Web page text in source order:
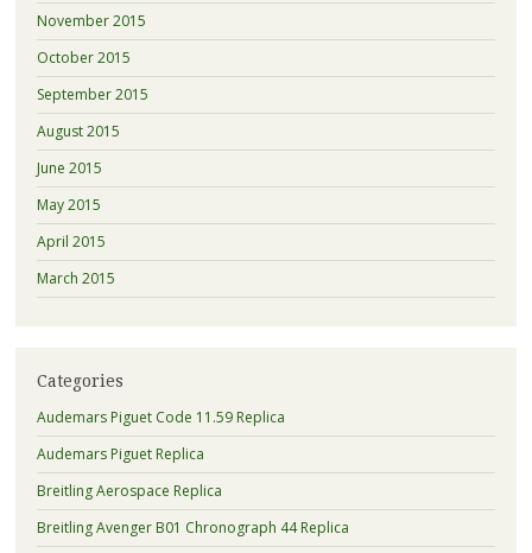
November 2015
October 2015
September 2015
August 2015
June 2015
May 2015
April 2015
March 2015
Categories
Audemars Piguet Code 11.59 Replica
Audemars Piguet Replica
Breitling Aerospace Replica
Breitling Avenger B01 Chronograph 44 Replica